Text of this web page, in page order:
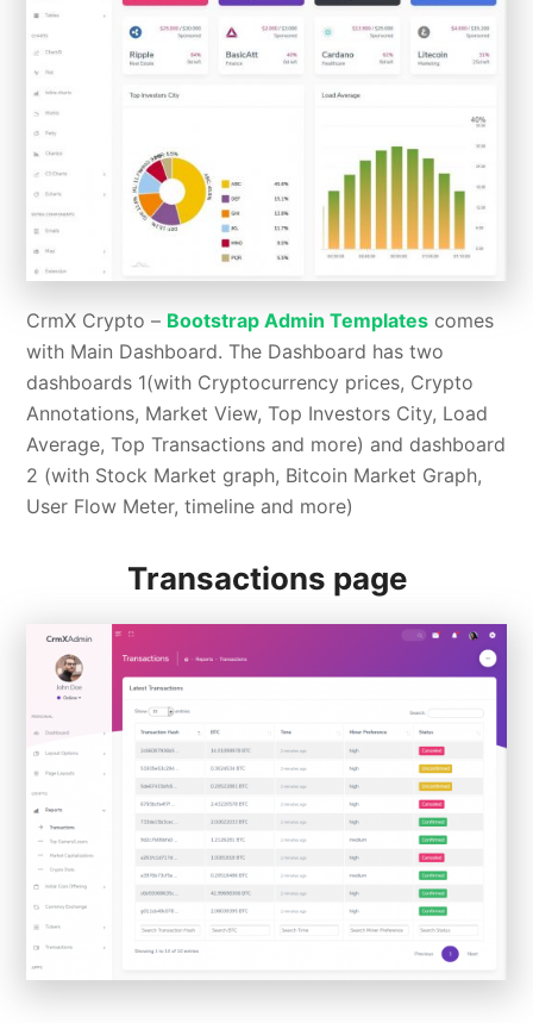
CrmX Crypto – Bootstrap Admin Templates comes
with Main Dashboard. The Dashboard has two
dashboards 1(with Cryptocurrency prices, Crypto
Annotations, Market View, Top Investors City, Load
Average, Top Transactions and more) and dashboard
2 (with Stock Market graph, Bitcoin Market Graph,
User Flow Meter, timeline and more)
Transactions page